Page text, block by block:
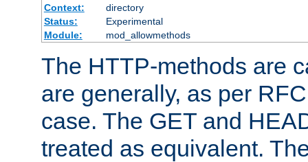
Context:
directory
Status:
Experimental
Module:
mod_allowmethods
The HTTP-methods are
are generally, as per
case. The GET and
treated as equivalent.